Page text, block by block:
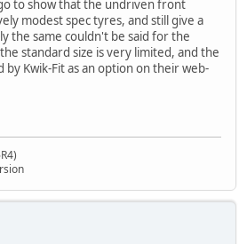
to show that the undriven front
modest spec tyres, and still give a
the same couldn't be said for the
standard size is very limited, and the
by Kwik-Fit as an option on their web-